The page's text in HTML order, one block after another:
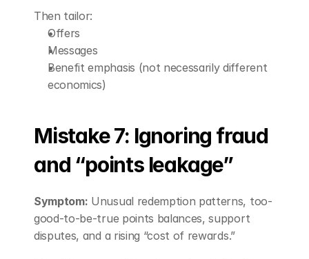
Then tailor:
Offers
Messages
Benefit emphasis (not necessarily different
economics)
Mistake 7: Ignoring fraud
and “points leakage”
Symptom: Unusual redemption patterns, too-
good-to-be-true points balances, support
disputes, and a rising “cost of rewards.”